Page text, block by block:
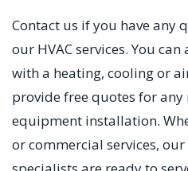
Contact us if you have any
our HVAC services. You
with a heating, cooling or
provide free quotes for any
equipment installation.
or commercial services, our